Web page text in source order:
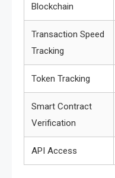
Blockchain
Transaction Speed
Tracking
Token Tracking
Smart Contract
Verification
API Access